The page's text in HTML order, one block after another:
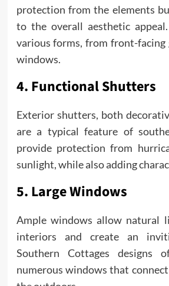
protection from the elements
to the overall aesthetic
various forms, from front-facing
windows.
4. Functional Shutters
Exterior shutters, both
are a typical feature of
provide protection from
sunlight, while also adding
5. Large Windows
Ample windows allow natural
interiors and create an
Southern Cottages designs
numerous windows that